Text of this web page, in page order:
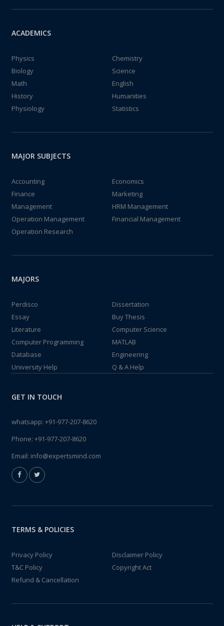
ACADEMICS
Physics
Chemistry
Biology
Science
Math
English
History
Humanities
Physiology
Statistics
MAJOR SUBJECTS
Accounting
Economics
Finance
Marketing
Management
HRM Management
Operation Management
Financial Management
Operation Research
MAJORS
Perdisco
Dissertation
Essay
Buy Thesis
Literature
Computer Science
Computer Programming
MATLAB
Database
Engineering
University Help
Q & A Help
GET IN TOUCH
whatsapp: +91-977-207-8620
Phone: +91-977-207-8620
Email: info@expertsmind.com
TERMS & POLICIES
Privacy Policy
Disclaimer Policy
T&C Policy
Copyright Act
Refund & Cancellation